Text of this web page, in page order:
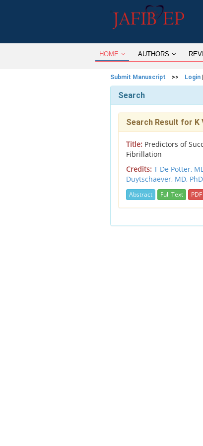
HOME AUTHORS
Submit Manuscript >> Login
Search
Search Result for K
Title: Predictors of
Fibrillation
Credits: T De Potter,
Duytschaever, MD, PhD
Abstract Full Text PDF